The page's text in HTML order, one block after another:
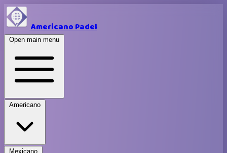
Americano Padel
Open main menu
Americano
Mexicano